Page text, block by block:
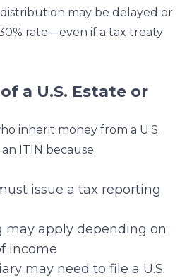
may be delayed or
rate—even if a tax treaty
a U.S. Estate or
inherit money from a U.S.
ITIN because:
issue a tax reporting
apply depending on
income
may need to file a U.S.